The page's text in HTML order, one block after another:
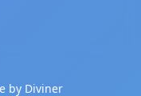
by Diviner